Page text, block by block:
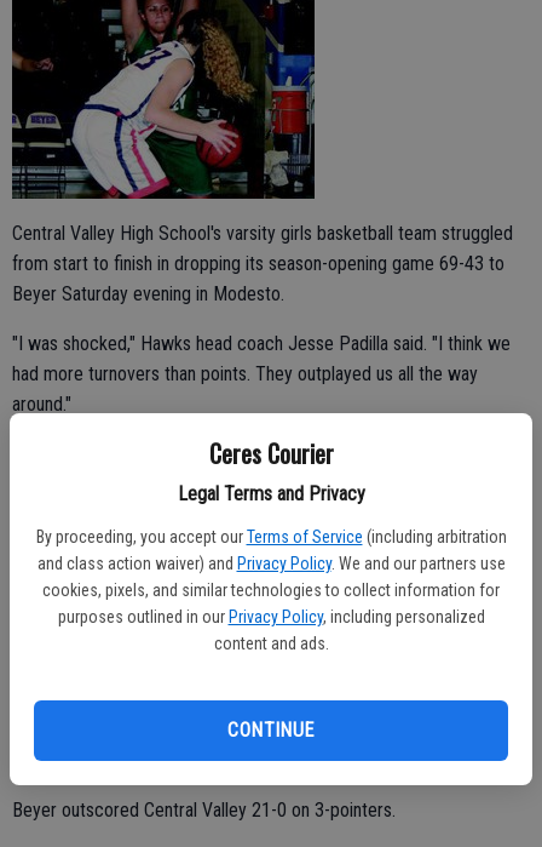
Ceres Courier
Legal Terms and Privacy
By proceeding, you accept our Terms of Service (including arbitration
and class action waiver) and Privacy Policy. We and our partners use
cookies, pixels, and similar technologies to collect information for
purposes outlined in our Privacy Policy, including personalized
content and ads.
CONTINUE
Central Valley High School's varsity girls basketball team struggled
from start to finish in dropping its season-opening game 69-43 to
Beyer Saturday evening in Modesto.
"I was shocked," Hawks head coach Jesse Padilla said. "I think we
had more turnovers than points. They outplayed us all the way
around."
Adrianna Haynes led Central Valley with 16 points.
Mikayla Mabie, Alyssa Costa, Adria Robinson and Blanca Espinoza
added 12, seven, six and two points, respectively.
Tee Roberts led the Patriots with a game-high 21 points.
Savannah Macias and 6-foot-2 Meah Melendez chipped in with eight
points each.
Beyer outscored Central Valley 21-0 on 3-pointers.